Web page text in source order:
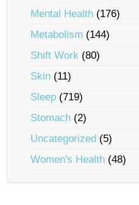
Mental Health (176)
Metabolism (144)
Shift Work (80)
Skin (11)
Sleep (719)
Stomach (2)
Uncategorized (5)
Women's Health (48)